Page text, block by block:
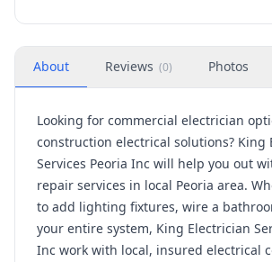
About Reviews (0) Photos
Looking for commercial electrician
construction electrical solutions? King
Services Peoria Inc will help you out
repair services in local Peoria area.
to add lighting fixtures, wire a
your entire system, King Electrician
Inc work with local, insured electrical